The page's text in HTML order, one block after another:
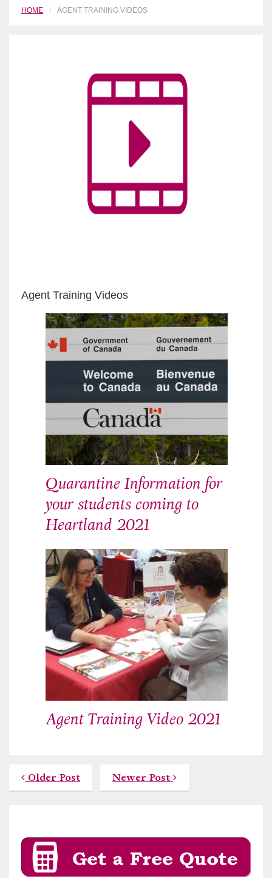
HOME AGENT TRAINING VIDEOS
Agent Training Videos
Quarantine Information for
your students coming to
Heartland 2021
Agent Training Video 2021
Older Post Newer Post